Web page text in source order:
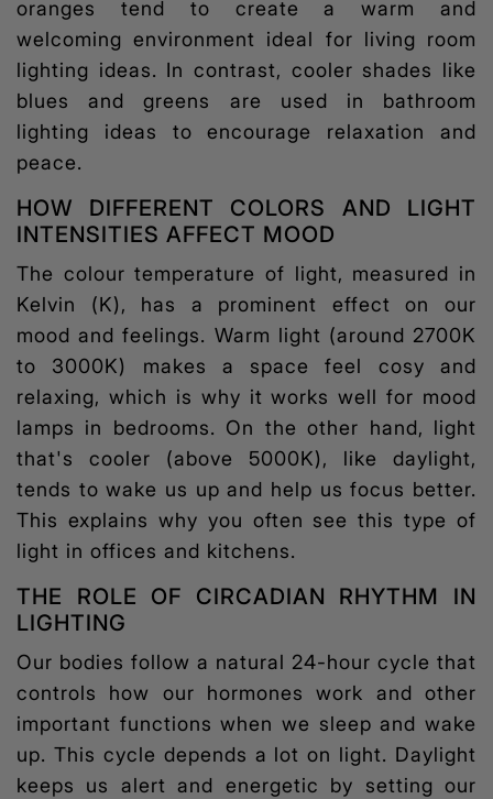
oranges tend to create a warm and
welcoming environment ideal for living room
lighting ideas. In contrast, cooler shades like
blues and greens are used in bathroom
lighting ideas to encourage relaxation and
peace.
HOW DIFFERENT COLORS AND LIGHT
INTENSITIES AFFECT MOOD
The colour temperature of light, measured in
Kelvin (K), has a prominent effect on our
mood and feelings. Warm light (around 2700K
to 3000K) makes a space feel cosy and
relaxing, which is why it works well for mood
lamps in bedrooms. On the other hand, light
that's cooler (above 5000K), like daylight,
tends to wake us up and help us focus better.
This explains why you often see this type of
light in offices and kitchens.
THE ROLE OF CIRCADIAN RHYTHM IN
LIGHTING
Our bodies follow a natural 24-hour cycle that
controls how our hormones work and other
important functions when we sleep and wake
up. This cycle depends a lot on light. Daylight
keeps us alert and energetic by setting our